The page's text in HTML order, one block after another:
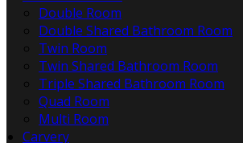
Double Room
Double Shared Bathroom Room
Twin Room
Twin Shared Bathroom Room
Triple Shared Bathroom Room
Quad Room
Multi Room
Carvery